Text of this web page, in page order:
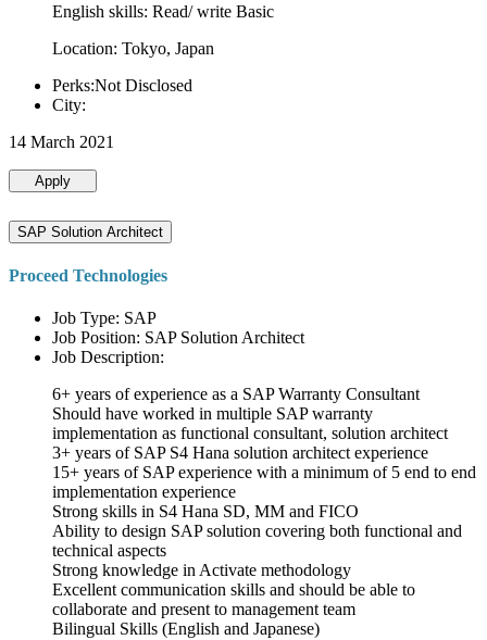
English skills: Read/ write Basic
Location: Tokyo, Japan
Perks:Not Disclosed
City:
14 March 2021
Apply
SAP Solution Architect
Proceed Technologies
Job Type: SAP
Job Position: SAP Solution Architect
Job Description:
6+ years of experience as a SAP Warranty Consultant
Should have worked in multiple SAP warranty
implementation as functional consultant, solution architect
3+ years of SAP S4 Hana solution architect experience
15+ years of SAP experience with a minimum of 5 end to end
implementation experience
Strong skills in S4 Hana SD, MM and FICO
Ability to design SAP solution covering both functional and
technical aspects
Strong knowledge in Activate methodology
Excellent communication skills and should be able to
collaborate and present to management team
Bilingual Skills (English and Japanese)